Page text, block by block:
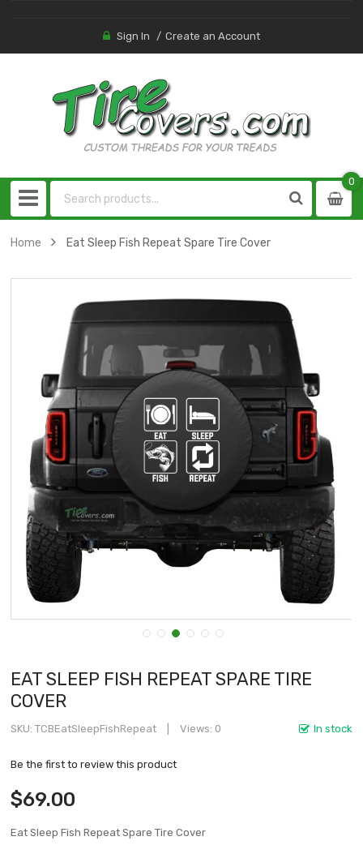
Sign In Create an Account
0
0
Home Eat Sleep Fish Repeat Spare Tire Cover
EAT SLEEP FISH REPEAT SPARE TIRE
COVER
In stock
SKU TCBEatSleepFishRepeat Views: 0
Be the first to review this product
$69.00
Eat Sleep Fish Repeat Spare Tire Cover